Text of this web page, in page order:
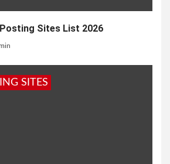
Sites List 2026
SITES